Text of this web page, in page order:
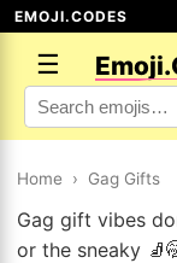
EMOJI.CODES
☰
Home › Gag Gifts
Gag gift vibes
or the sneaky